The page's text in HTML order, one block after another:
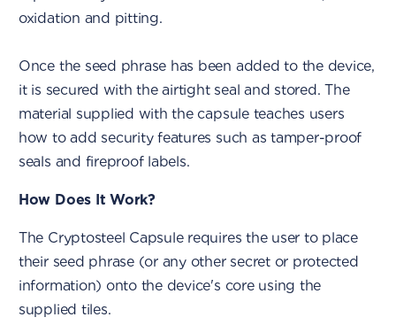
oxidation and pitting.
Once the seed phrase has been added to the device,
it is secured with the airtight seal and stored. The
material supplied with the capsule teaches users
how to add security features such as tamper-proof
seals and fireproof labels.
How Does It Work?
The Cryptosteel Capsule requires the user to place
their seed phrase (or any other secret or protected
information) onto the device's core using the
supplied tiles.